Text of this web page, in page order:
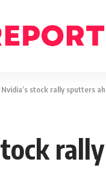
Nvidia’s stock rally sputters